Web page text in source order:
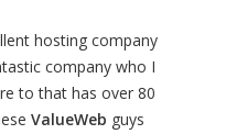
hosting company
company who I
to that has over 80
ValueWeb guys